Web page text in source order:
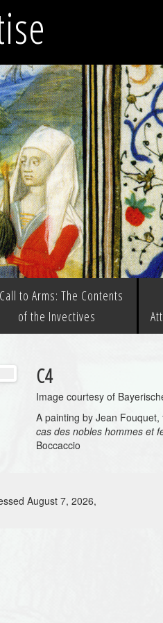
to Arms: The Contents
of the Invectives
C4
Image courtesy of
A painting by Jean
cas des nobles hommes et
Boccaccio
August 7, 2026,